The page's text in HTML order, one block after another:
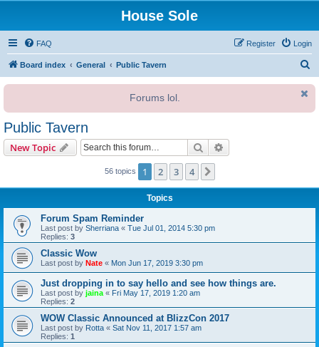
House Sole
FAQ Login
Register
Board index General Public Tavern
r
Forums lol.
Public Tavern
New Topic Search
56 topics 1 2 3 4
Topics
Forum Spam Reminder
Last post by Sherriana « Tue Jul 01, 2014 5:30 pm
Replies: 3
Classic Wow
Last post by Nate « Mon Jun 17, 2019 3:30 pm
Just dropping in to say hello and see how things are.
Last post by jaina « Fri May 17, 2019 1:20 am
Replies: 2
WOW Classic Announced at BlizzCon 2017
Last post by Rotta « Sat Nov 11, 2017 1:57 am
Replies: 1